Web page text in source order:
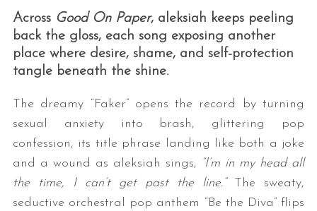
Across Good On Paper, aleksiah keeps peeling
back the gloss, each song exposing another
place where desire, shame, and self-protection
tangle beneath the shine.
The dreamy “Faker” opens the record by turning
sexual anxiety into brash, glittering pop
confession, its title phrase landing like both a joke
and a wound as aleksiah sings, “I’m in my head all
the time, I can’t get past the line.”The sweaty,
seductive orchestral pop anthem “Be the Diva” flips